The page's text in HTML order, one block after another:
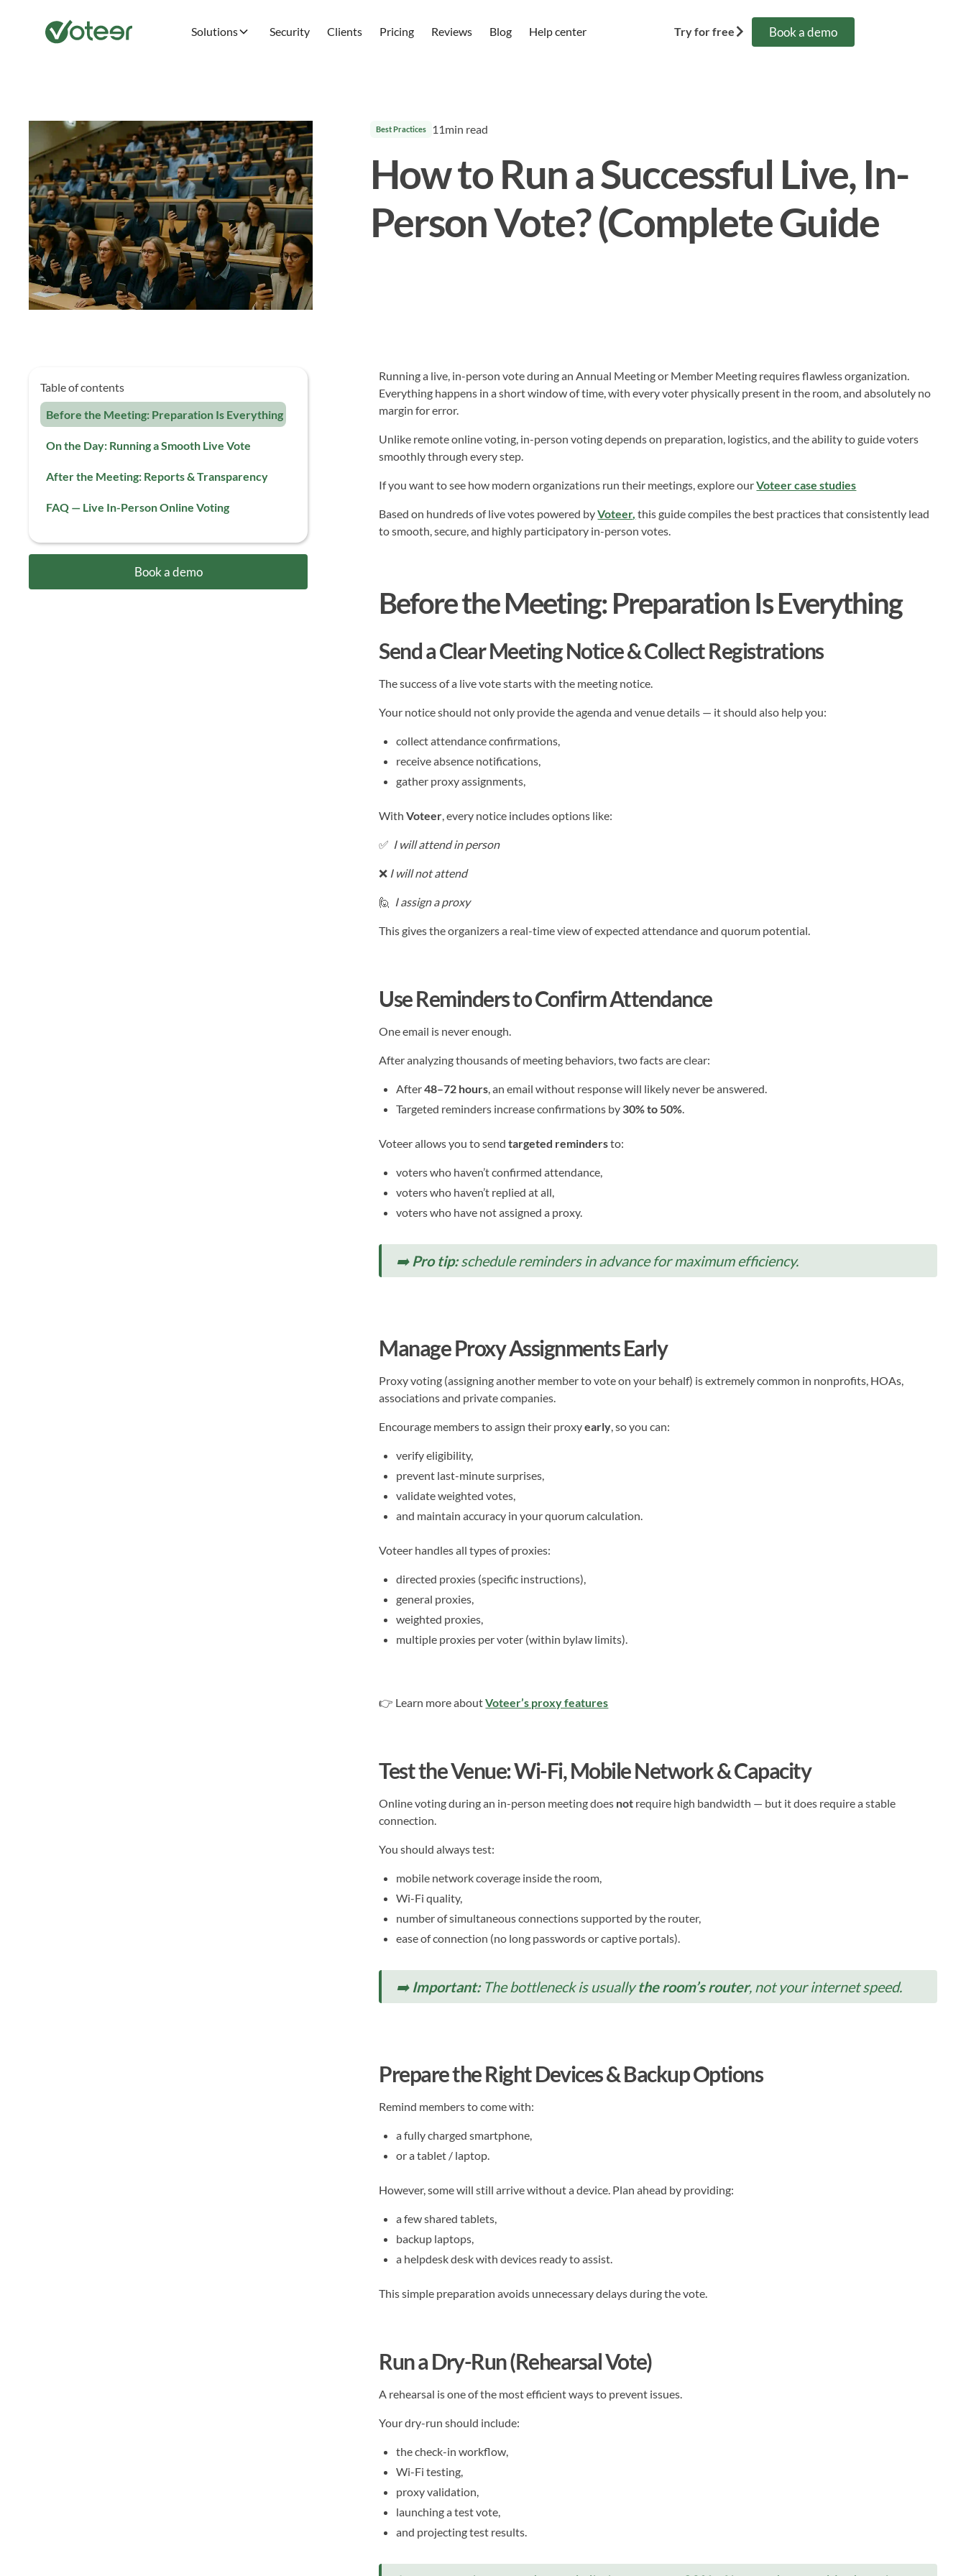
Solutions Security Clients Pricing Reviews Blog Help center Try for free Book a demo
Best Practices 11min read
How to Run a Successful Live, In-
Person Vote? (Complete Guide
Table of contents
Before the Meeting: Preparation Is Everything
On the Day: Running a Smooth Live Vote
After the Meeting: Reports & Transparency
FAQ — Live In-Person Online Voting
Book a demo
Running a live, in-person vote during an Annual Meeting or Member Meeting requires flawless organization.
Everything happens in a short window of time, with every voter physically present in the room, and absolutely no
margin for error.
Unlike remote online voting, in-person voting depends on preparation, logistics, and the ability to guide voters
smoothly through every step.
If you want to see how modern organizations run their meetings, explore ourVoteer case studies
Based on hundreds of live votes powered byVoteer, this guide compiles the best practices that consistently lead
to smooth, secure, and highly participatory in-person votes.
Before the Meeting: Preparation Is Everything
Send a Clear Meeting Notice & Collect Registrations
The success of a live vote starts with the meeting notice.
Your notice should not only provide the agenda and venue details — it should also help you:
collect attendance confirmations,
receive absence notifications,
gather proxy assignments,
WithVoteer, every notice includes options like:
✅ I will attend in person
❌ I will not attend
🙋 I assign a proxy
This gives the organizers a real-time view of expected attendance and quorum potential.
Use Reminders to Confirm Attendance
One email is never enough.
After analyzing thousands of meeting behaviors, two facts are clear:
After48–72 hours, an email without response will likely never be answered.
Targeted reminders increase confirmations by 30% to 50%.
Voteer allows you to sendtargeted remindersto:
voters who haven’t confirmed attendance,
voters who haven’t replied at all,
voters who have not assigned a proxy.
➡️ Pro tip:schedule reminders in advance for maximum efficiency.
Manage Proxy Assignments Early
Proxy voting (assigning another member to vote on your behalf) is extremely common in nonprofits, HOAs,
associations and private companies.
Encourage members to assign their proxyearly, so you can:
verify eligibility,
prevent last-minute surprises,
validate weighted votes,
and maintain accuracy in your quorum calculation.
Voteer handles all types of proxies:
directed proxies (specific instructions),
general proxies,
weighted proxies,
multiple proxies per voter (within bylaw limits).
👉 Learn more aboutVoteer’s proxy features
Test the Venue: Wi-Fi, Mobile Network & Capacity
Online voting during an in-person meeting does not require high bandwidth — but it does require a stable
connection.
You should always test:
mobile network coverage inside the room,
Wi-Fi quality,
number of simultaneous connections supported by the router,
ease of connection (no long passwords or captive portals).
➡️ Important: The bottleneck is usuallythe room’s router, not your internet speed.
Prepare the Right Devices & Backup Options
Remind members to come with:
a fully charged smartphone,
or a tablet / laptop.
However, some will still arrive without a device. Plan ahead by providing:
a few shared tablets,
backup laptops,
a helpdesk desk with devices ready to assist.
This simple preparation avoids unnecessary delays during the vote.
Run a Dry-Run (Rehearsal Vote)
A rehearsal is one of the most efficient ways to prevent issues.
Your dry-run should include:
the check-in workflow,
Wi-Fi testing,
proxy validation,
launching a test vote,
and projecting test results.